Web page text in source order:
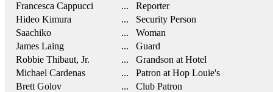
Francesca Cappucci
... Reporter
Hideo Kimura
... Security Person
Saachiko
... Woman
James Laing
... Guard
Robbie Thibaut, Jr.
... Grandson at Hotel
Michael Cardenas
... Patron at Hop Louie's
Brett Golov
... Club Patron